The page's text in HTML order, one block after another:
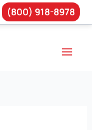
(800) 918-8978